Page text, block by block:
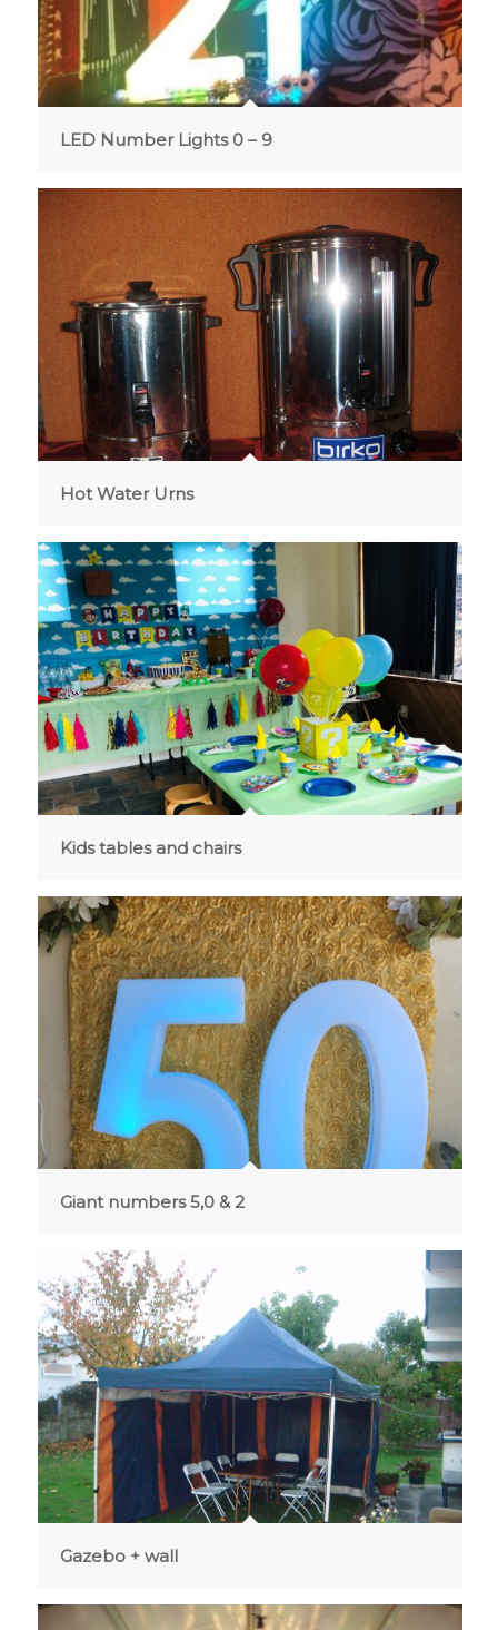
LED Number Lights 0 – 9
Hot Water Urns
Kids tables and chairs
Giant numbers 5,0 & 2
Gazebo + wall